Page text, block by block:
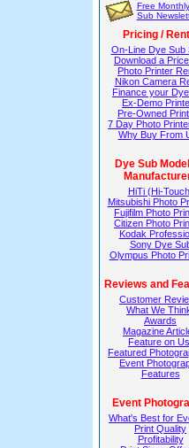
Free
Sub
Pricing /
On-Line Dye Sub
Download a
Photo Printer
Nikon Camera
Finance your
Ex-Demo
Pre-Owned
7 Day Photo
Why Buy From
Dye Sub
HiTi (Hi-
Mitsubishi Photo
Fujifilm Photo
Citizen Photo
Kodak
Sony Dye
Olympus Photo
Reviews and
Customer
What We
Awards
Magazine
Feature on
Featured
Event
Features
Event
What's Best for
Print Quality
Profitability